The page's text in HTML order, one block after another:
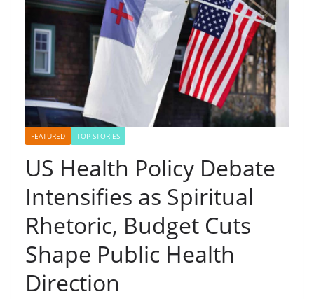
FEATURED TOP STORIES
US Health Policy Debate
Intensifies as Spiritual
Rhetoric, Budget Cuts
Shape Public Health
Direction